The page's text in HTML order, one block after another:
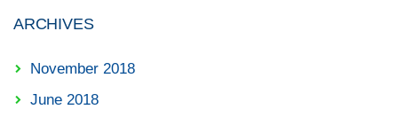
ARCHIVES
November 2018
June 2018